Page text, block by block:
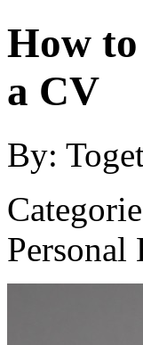
How
a CV
By:
Personal